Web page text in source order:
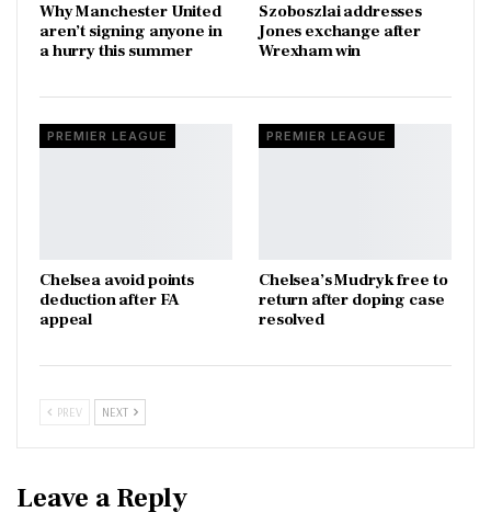
Why Manchester United
aren’t signing anyone in
a hurry this summer
Szoboszlai addresses
Jones exchange after
Wrexham win
PREMIER LEAGUE
Chelsea avoid points
deduction after FA
appeal
PREMIER LEAGUE
Chelsea’s Mudryk free to
return after doping case
resolved
PREV NEXT
Leave a Reply